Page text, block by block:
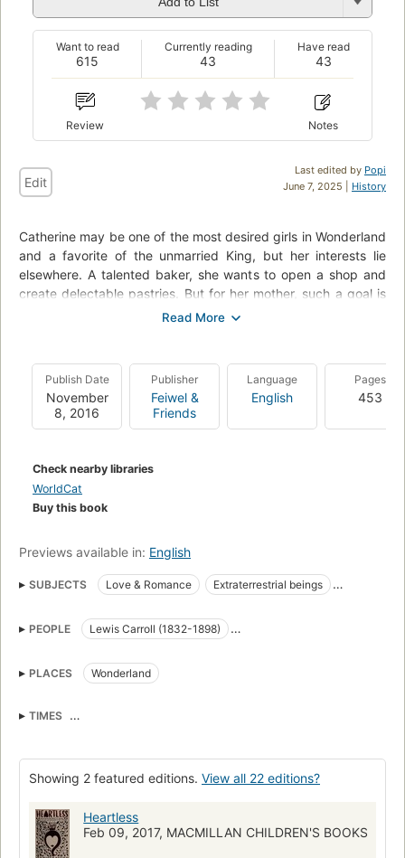
615
Want to read
43
Currently reading
43
Have read
Review Notes
Last edited by Popi
June 7, 2025 | History
Edit
Catherine may be one of the most desired girls in Wonderland
and a favorite of the unmarried King, but her interests lie
elsewhere. A talented baker, she wants to open a shop and
create delectable pastries. But for her mother, such a goal is
unthinkable for a woman who could be a queen. At a royal
first time, she feels the pull of true attraction. At the risk of
offending the King and infuriating her parents, she and Jest
enter into a secret courtship. Cath is determined to choose
her own destiny. But in a land thriving with magic, madness,
Publish Date
November
8, 2016
Publisher
Feiwel &
Friends
Language
English
Pages
453
Check nearby libraries
WorldCat
Buy this book
Previews available in: English
SUBJECTS Love & Romance
Extraterrestrial beings
Bakers
Romance fiction
Characters and characteristics in literature
Characters
JUVENILE FICTION / Fantasy & Magic
YOUNG ADULT FICTION / Fantasy / General
PEOPLE
Lewis Carroll (1832-1898)
Lacie
Tillie (3 Fates)
PLACES Wonderland
TIMES
Showing 2 featured editions. View all 22 editions?
Heartless
Feb 09, 2017, MACMILLAN CHILDREN'S BOOKS